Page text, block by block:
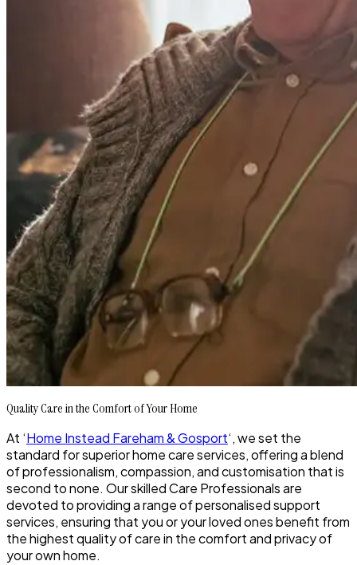
Quality Care in the Comfort of Your Home
At ‘Home Instead Fareham & Gosport‘, we set the
standard for superior home care services, offering a blend
of professionalism, compassion, and customisation that is
second to none. Our skilled Care Professionals are
devoted to providing a range of personalised support
services, ensuring that you or your loved ones benefit from
the highest quality of care in the comfort and privacy of
your own home.